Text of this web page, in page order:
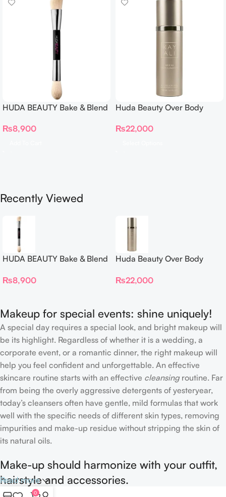
HUDA BEAUTY Bake & Blend
Complexion Brush
₨8,900
Huda Beauty Over Body
₨22,000
Recently Viewed
HUDA BEAUTY Bake & Blend
Complexion Brush
₨8,900
Huda Beauty Over Body
₨22,000
Makeup for special events: shine uniquely!
A special day requires a special look, and bright makeup will
be its highlight. Regardless of whether it is a wedding, a
corporate event, or a romantic dinner, the right makeup will
help you feel confident and unforgettable. An effective
skincare routine starts with an effective cleansingroutine. Far
from being the overly aggressive detergents of yesteryear,
today’s cleansers often have gentle, mild formulas that work
well with the specific needs of different skin types, removing
impurities and make-up residue without stripping the skin of
its natural oils.
Make-up should harmonize with your outfit,
hairstyle and accessories.
Read more
0